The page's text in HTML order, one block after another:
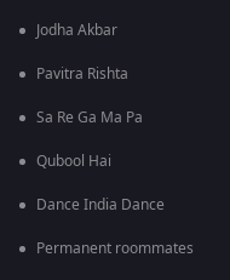
Jodha Akbar
Pavitra Rishta
Sa Re Ga Ma Pa
Qubool Hai
Dance India Dance
Permanent roommates